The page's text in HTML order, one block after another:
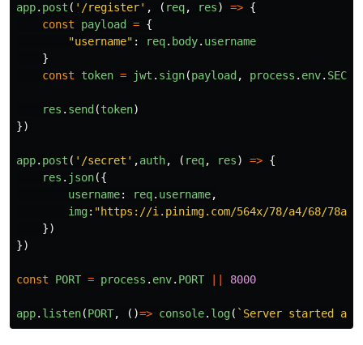
app. post ( ' /register' , ( req, res) => {
const
payload = {
"username" : req. body. username
}
const
token = jwt . sign(payload , process . env.
res . send (token)
})
app. post ( ' /secret ' ,auth, ( req, res) => {
res . json({
username: req. username,
img: "https://i.pinimg.com/564x/78/a4/68/
})
})
const PORT = process . env. PORT 8000
app. listen(PORT, ()=> console. log( `Server started at